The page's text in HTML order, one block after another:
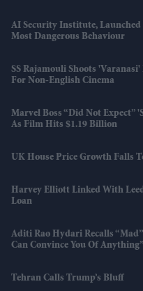
AI Security Institute, Launched
Most Dangerous Behaviour
SS Rajamouli Shoots
For Non-English Cinema
Marvel Boss “did Not Expect”
As Film Hits $1.19 Billion
UK House Price Growth Falls
Harvey Elliott Linked With
Loan
Aditi Rao Hydari Recalls
Can Convince You Of Anything”
Tehran Calls Trump’s Bluff